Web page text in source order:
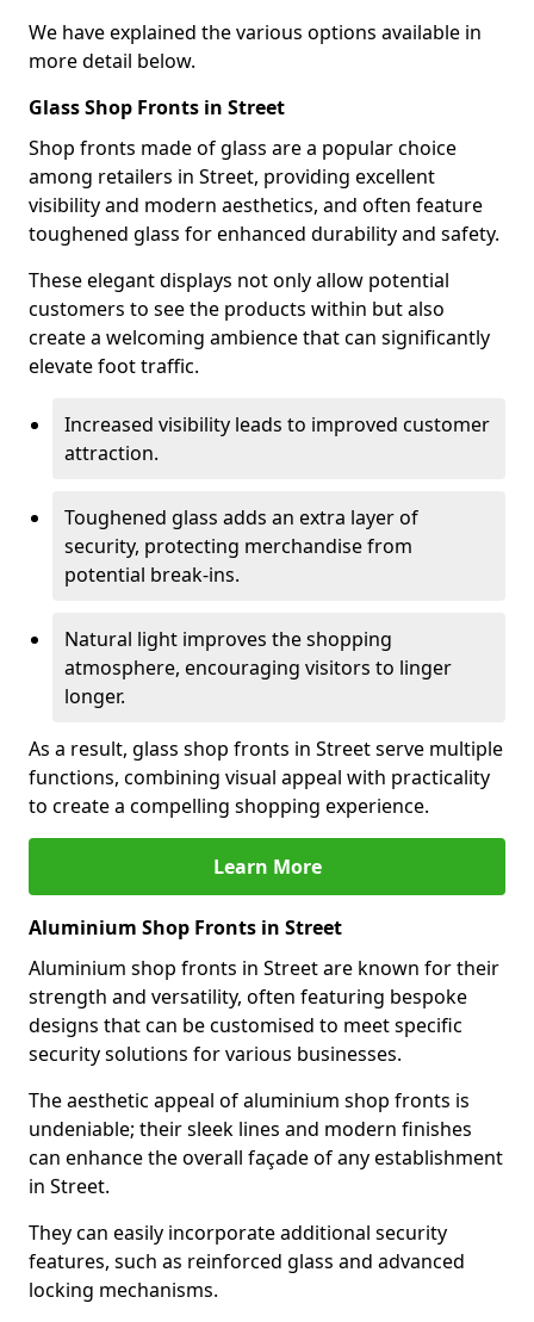
We have explained the various options available in
more detail below.
Glass Shop Fronts in Street
Shop fronts made of glass are a popular choice
among retailers in Street, providing excellent
visibility and modern aesthetics, and often feature
toughened glass for enhanced durability and safety.
These elegant displays not only allow potential
customers to see the products within but also
create a welcoming ambience that can significantly
elevate foot traffic.
Increased visibility leads to improved customer
attraction.
Toughened glass adds an extra layer of
security, protecting merchandise from
potential break-ins.
Natural light improves the shopping
atmosphere, encouraging visitors to linger
longer.
As a result, glass shop fronts in Street serve multiple
functions, combining visual appeal with practicality
to create a compelling shopping experience.
Learn More
Aluminium Shop Fronts in Street
Aluminium shop fronts in Street are known for their
strength and versatility, often featuring bespoke
designs that can be customised to meet specific
security solutions for various businesses.
The aesthetic appeal of aluminium shop fronts is
undeniable; their sleek lines and modern finishes
can enhance the overall façade of any establishment
in Street.
They can easily incorporate additional security
features, such as reinforced glass and advanced
locking mechanisms.